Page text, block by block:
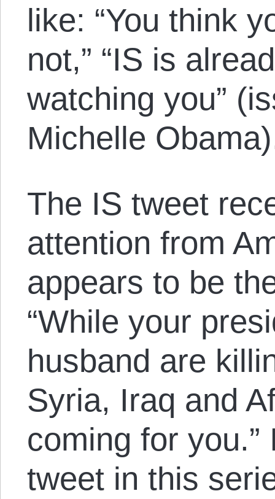
like: “You think
not,” “IS is
watching you”
Michelle
The IS tweet
attention from
appears to be
“While your
husband are
Syria, Iraq and
coming for
tweet in this